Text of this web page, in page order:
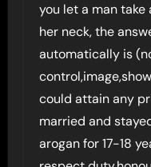
you let a man take
her neck, the
automatically is
could attain any
married and
arogan for 17-18